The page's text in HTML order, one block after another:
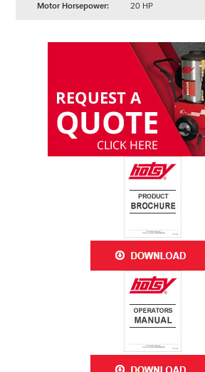
Motor Horsepower: 20 HP